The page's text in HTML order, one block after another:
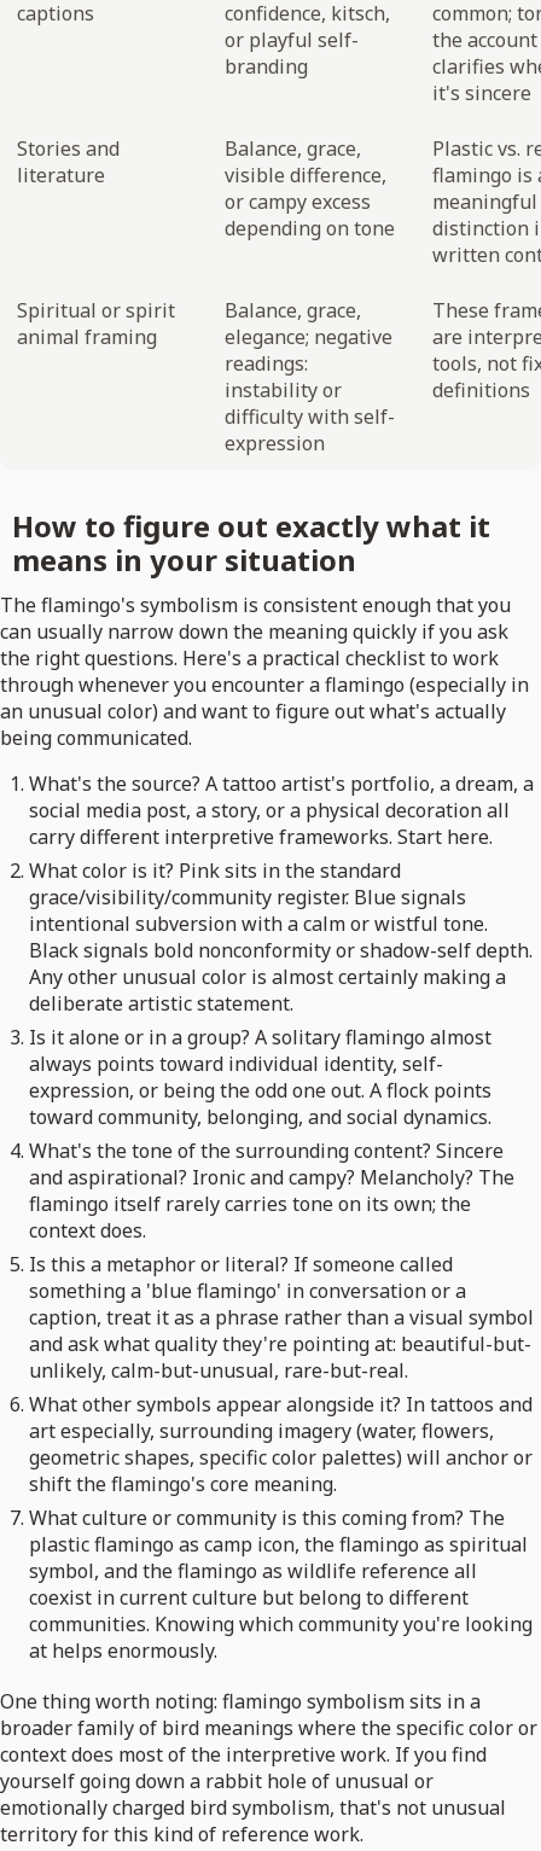
captions
confidence, kitsch,
or playful self-
branding
common;
the account
clarifies
it's sincere
Stories and
literature
Balance, grace,
visible difference,
or campy excess
depending on tone
Plastic vs.
flamingo is
meaningful
distinction
written
Spiritual or spirit
animal framing
Balance, grace,
elegance; negative
readings:
instability or
difficulty with self-
expression
These
are
tools, not
definitions
How to figure out exactly what it
means in your situation
The flamingo's symbolism is consistent enough that you
can usually narrow down the meaning quickly if you ask
the right questions. Here's a practical checklist to work
through whenever you encounter a flamingo (especially in
an unusual color) and want to figure out what's actually
being communicated.
What's the source? A tattoo artist's portfolio, a dream, a
social media post, a story, or a physical decoration all
carry different interpretive frameworks. Start here.
What color is it? Pink sits in the standard
grace/visibility/community register. Blue signals
intentional subversion with a calm or wistful tone.
Black signals bold nonconformity or shadow-self depth.
Any other unusual color is almost certainly making a
deliberate artistic statement.
Is it alone or in a group? A solitary flamingo almost
always points toward individual identity, self-
expression, or being the odd one out. A flock points
toward community, belonging, and social dynamics.
What's the tone of the surrounding content? Sincere
and aspirational? Ironic and campy? Melancholy? The
flamingo itself rarely carries tone on its own; the
context does.
Is this a metaphor or literal? If someone called
something a 'blue flamingo' in conversation or a
caption, treat it as a phrase rather than a visual symbol
and ask what quality they're pointing at: beautiful-but-
unlikely, calm-but-unusual, rare-but-real.
What other symbols appear alongside it? In tattoos and
art especially, surrounding imagery (water, flowers,
geometric shapes, specific color palettes) will anchor or
shift the flamingo's core meaning.
What culture or community is this coming from? The
plastic flamingo as camp icon, the flamingo as spiritual
symbol, and the flamingo as wildlife reference all
coexist in current culture but belong to different
communities. Knowing which community you're looking
at helps enormously.
One thing worth noting: flamingo symbolism sits in a
broader family of bird meanings where the specific color or
context does most of the interpretive work. If you find
yourself going down a rabbit hole of unusual or
emotionally charged bird symbolism, that's not unusual
territory for this kind of reference work.